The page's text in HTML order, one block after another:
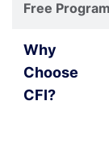
Free